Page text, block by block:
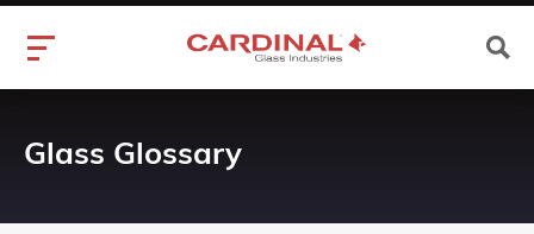
Glass Glossary